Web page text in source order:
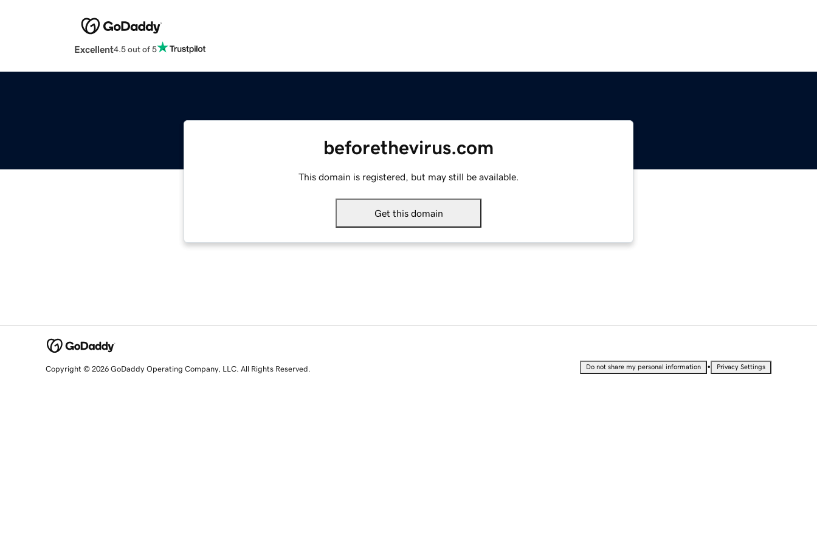
Excellent4.5 out of 5
beforethevirus.com
This domain is registered, but may still be available.
Get this domain
Copyright © 2026 GoDaddy Operating Company, LLC. All Rights Reserved. Do not share my personal information • Privacy Settings